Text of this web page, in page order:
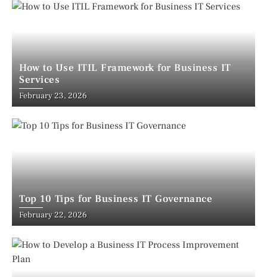
How to Use ITIL Framework for Business IT
Services
February 23, 2026
Top 10 Tips for Business IT Governance
February 22, 2026